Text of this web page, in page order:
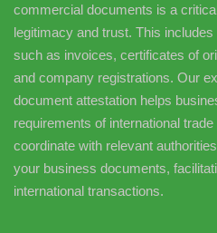
commercial documents is a
legitimacy and trust. This
such as invoices, certificates of
and company registrations. Our
document attestation helps
requirements of international
coordinate with relevant
your business documents,
international transactions.